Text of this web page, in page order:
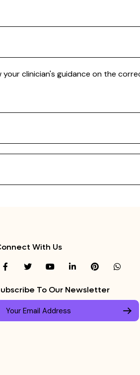
clinician's guidance on the
With Us
To Our Newsletter